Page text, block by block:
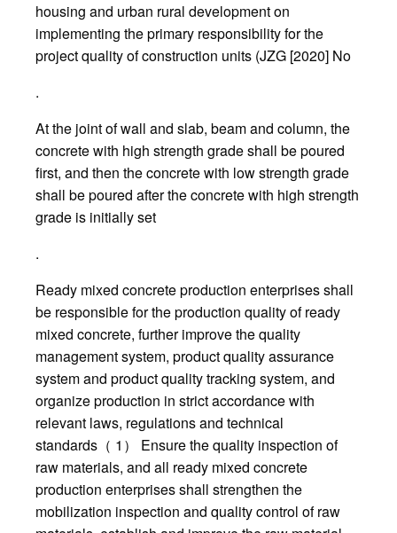
housing and urban rural development on
implementing the primary responsibility for the
project quality of construction units (JZG [2020] No
.
At the joint of wall and slab, beam and column, the
concrete with high strength grade shall be poured
first, and then the concrete with low strength grade
shall be poured after the concrete with high strength
grade is initially set
.
Ready mixed concrete production enterprises shall
be responsible for the production quality of ready
mixed concrete, further improve the quality
management system, product quality assurance
system and product quality tracking system, and
organize production in strict accordance with
relevant laws, regulations and technical
standards（ 1） Ensure the quality inspection of
raw materials, and all ready mixed concrete
production enterprises shall strengthen the
mobilization inspection and quality control of raw